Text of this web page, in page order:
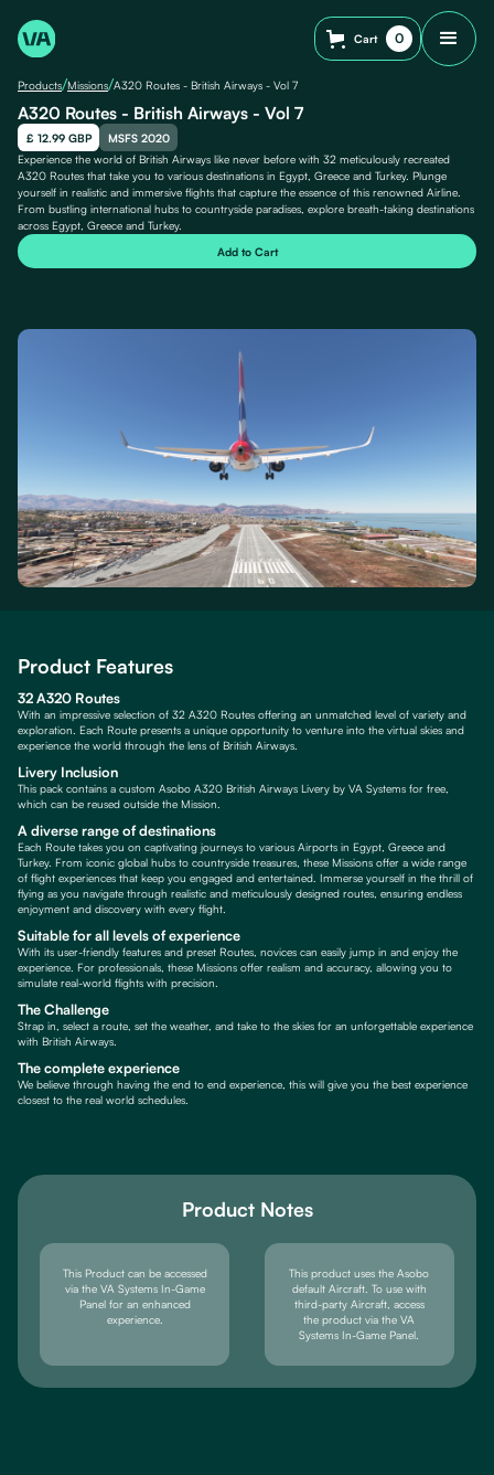
Cart 0
Products/Missions/A320 Routes - British Airways - Vol 7
A320 Routes - British Airways - Vol 7
£ 12.99 GBP
MSFS 2020
Experience the world of British Airways like never before with 32 meticulously recreated
A320 Routes that take you to various destinations in Egypt, Greece and Turkey. Plunge
yourself in realistic and immersive flights that capture the essence of this renowned Airline.
From bustling international hubs to countryside paradises, explore breath-taking destinations
across Egypt, Greece and Turkey.
Product Features
32 A320 Routes
With an impressive selection of 32 A320 Routes offering an unmatched level of variety and
exploration. Each Route presents a unique opportunity to venture into the virtual skies and
experience the world through the lens of British Airways.
Livery Inclusion
This pack contains a custom Asobo A320 British Airways Livery by VA Systems for free,
which can be reused outside the Mission.
A diverse range of destinations
Each Route takes you on captivating journeys to various Airports in Egypt, Greece and
Turkey. From iconic global hubs to countryside treasures, these Missions offer a wide range
of flight experiences that keep you engaged and entertained. Immerse yourself in the thrill of
flying as you navigate through realistic and meticulously designed routes, ensuring endless
enjoyment and discovery with every flight.
Suitable for all levels of experience
With its user-friendly features and preset Routes, novices can easily jump in and enjoy the
experience. For professionals, these Missions offer realism and accuracy, allowing you to
simulate real-world flights with precision.
The Challenge
Strap in, select a route, set the weather, and take to the skies for an unforgettable experience
with British Airways.
The complete experience
We believe through having the end to end experience, this will give you the best experience
closest to the real world schedules.
Product Notes
This Product can be accessed
via the VA Systems In-Game
Panel for an enhanced
experience.
This product uses the Asobo
default Aircraft. To use with
third-party Aircraft, access
the product via the VA
Systems In-Game Panel.